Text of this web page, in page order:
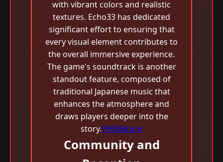
with vibrant colors and realistic
textures. Echo33 has dedicated
significant effort to ensuring that
every visual element contributes to
the overall immersive experience.
The game's soundtrack is another
standout feature, composed of
traditional Japanese music that
enhances the atmosphere and
draws players deeper into the
story.PH888com
Community and